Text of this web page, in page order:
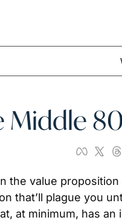
Middle
the value
that’ll plague you
at minimum, has